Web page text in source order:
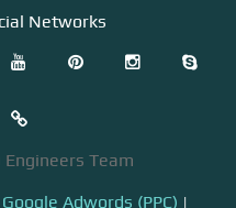
Networks
Team
Google Adwords (PPC) |